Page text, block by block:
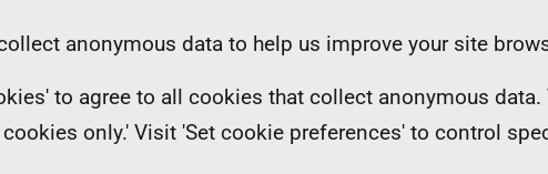
anonymous data to help us improve your site
to agree to all cookies that collect anonymous
only.' Visit 'Set cookie preferences' to control